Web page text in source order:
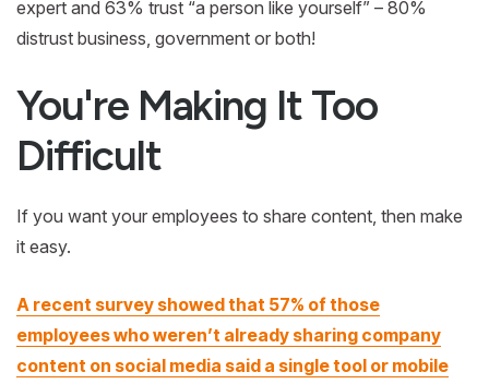
expert and 63% trust “a person like yourself” – 80%
distrust business, government or both!
You're Making It Too
Difficult
If you want your employees to share content, then make
it easy.
A recent survey showed that 57% of those
employees who weren’t already sharing company
content on social media said a single tool or mobile